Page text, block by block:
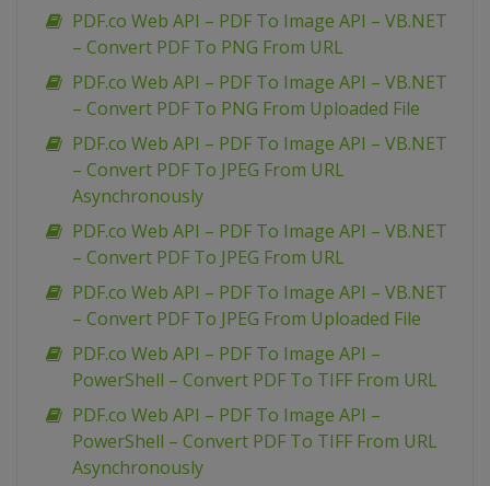
PDF.co Web API – PDF To Image API – VB.NET
– Convert PDF To PNG From URL
PDF.co Web API – PDF To Image API – VB.NET
– Convert PDF To PNG From Uploaded File
PDF.co Web API – PDF To Image API – VB.NET
– Convert PDF To JPEG From URL
Asynchronously
PDF.co Web API – PDF To Image API – VB.NET
– Convert PDF To JPEG From URL
PDF.co Web API – PDF To Image API – VB.NET
– Convert PDF To JPEG From Uploaded File
PDF.co Web API – PDF To Image API –
PowerShell – Convert PDF To TIFF From URL
PDF.co Web API – PDF To Image API –
PowerShell – Convert PDF To TIFF From URL
Asynchronously